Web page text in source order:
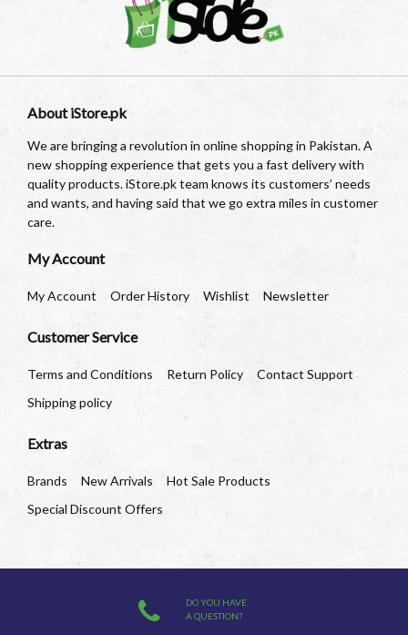
About iStore.pk
We are bringing a revolution in online shopping in Pakistan. A
new shopping experience that gets you a fast delivery with
quality products. iStore.pk team knows its customers’ needs
and wants, and having said that we go extra miles in customer
care.
My Account
My Account Order History Wishlist Newsletter
Customer Service
Terms and Conditions Return Policy
Contact Support
Shipping policy
Extras
Brands New Arrivals
Hot Sale Products
Special Discount Offers
DO YOU HAVE
A QUESTION?